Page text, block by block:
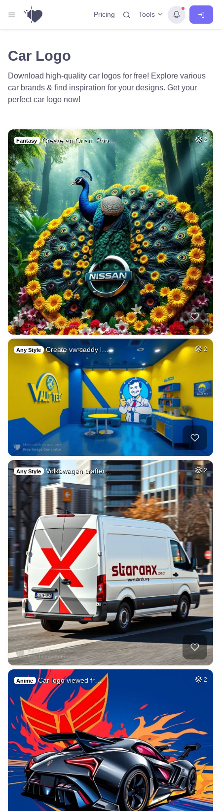
Pricing Tools
Car Logo
Download high-quality car logos for free! Explore various
car brands & find inspiration for your designs. Get your
perfect car logo now!
Fantasy Create an Onam Poo… 2
Any Style Create vw caddy l… 2
Any Style Volkswagen crafter… 2
Anime Car logo viewed fr… 2